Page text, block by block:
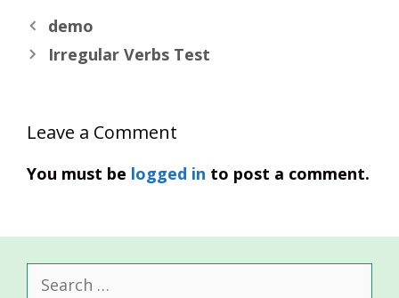
demo
Irregular Verbs Test
Leave a Comment
You must be logged in to post a comment.